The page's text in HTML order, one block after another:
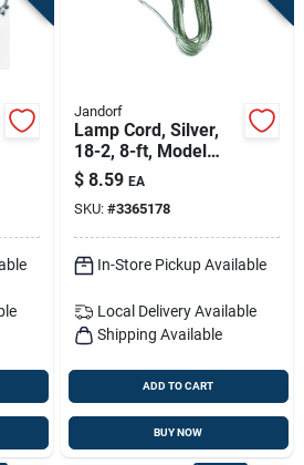
Jandorf
Lamp Cord, Silver,
18-2, 8-ft, Model
60133
$ 8.59 EA
SKU: #3365178
In-Store Pickup Available
Local Delivery Available
Shipping Available
ADD TO CART
BUY NOW